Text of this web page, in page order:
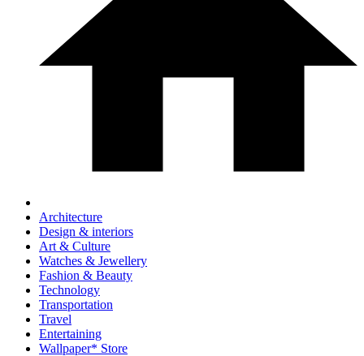
Architecture
Design & interiors
Art & Culture
Watches & Jewellery
Fashion & Beauty
Technology
Transportation
Travel
Entertaining
Wallpaper* Store